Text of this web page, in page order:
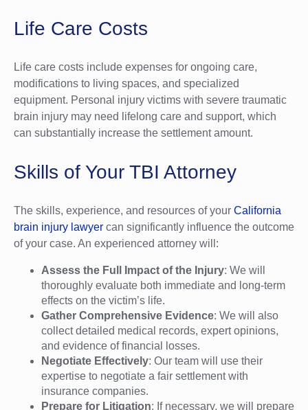
Life Care Costs
Life care costs include expenses for ongoing care,
modifications to living spaces, and specialized
equipment. Personal injury victims with severe traumatic
brain injury may need lifelong care and support, which
can substantially increase the settlement amount.
Skills of Your TBI Attorney
The skills, experience, and resources of your California
brain injury lawyer can significantly influence the outcome
of your case. An experienced attorney will:
Assess the Full Impact of the Injury: We will
thoroughly evaluate both immediate and long-term
effects on the victim’s life.
Gather Comprehensive Evidence: We will also
collect detailed medical records, expert opinions,
and evidence of financial losses.
Negotiate Effectively: Our team will use their
expertise to negotiate a fair settlement with
insurance companies.
Prepare for Litigation: If necessary, we will prepare